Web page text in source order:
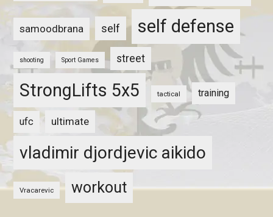
samoodbrana self self defense
shooting Sport Games street
StrongLifts 5x5 tactical training
ufc ultimate
vladimir djordjevic aikido
Vracarevic workout